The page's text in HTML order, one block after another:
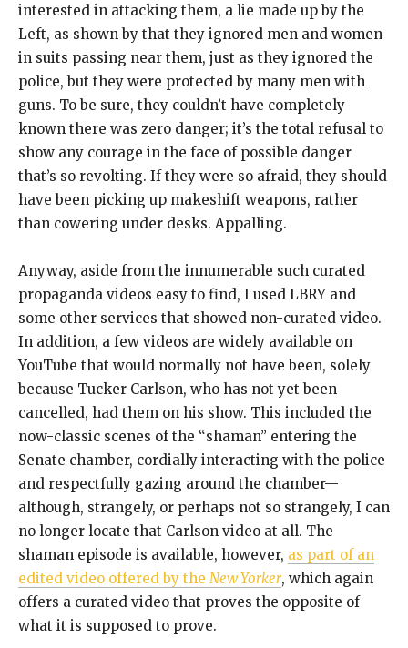
interested in attacking them, a lie made up by the
Left, as shown by that they ignored men and women
in suits passing near them, just as they ignored the
police, but they were protected by many men with
guns. To be sure, they couldn’t have completely
known there was zero danger; it’s the total refusal to
show any courage in the face of possible danger
that’s so revolting. If they were so afraid, they should
have been picking up makeshift weapons, rather
than cowering under desks. Appalling.
Anyway, aside from the innumerable such curated
propaganda videos easy to find, I used LBRY and
some other services that showed non-curated video.
In addition, a few videos are widely available on
YouTube that would normally not have been, solely
because Tucker Carlson, who has not yet been
cancelled, had them on his show. This included the
now-classic scenes of the “shaman” entering the
Senate chamber, cordially interacting with the police
and respectfully gazing around the chamber—
although, strangely, or perhaps not so strangely, I can
no longer locate that Carlson video at all. The
shaman episode is available, however, as part of an
edited video offered by the New Yorker, which again
offers a curated video that proves the opposite of
what it is supposed to prove.